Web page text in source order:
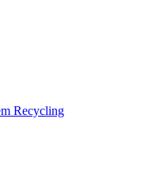
Recycling